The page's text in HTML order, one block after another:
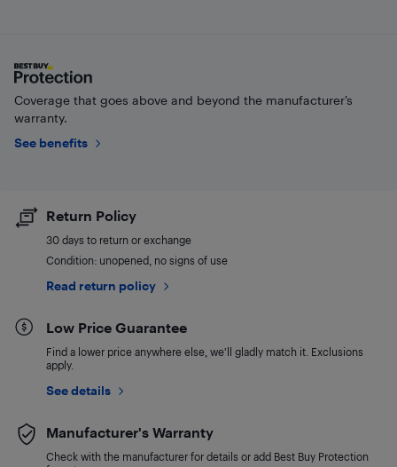
Coverage that goes above and beyond the manufacturer’s
warranty.
See benefits
Return Policy
30 days to return or exchange
Condition: unopened, no signs of use
Read return policy
Low Price Guarantee
Find a lower price anywhere else, we'll gladly match it. Exclusions
apply.
See details
Manufacturer's Warranty
Check with the manufacturer for details or add Best Buy Protection